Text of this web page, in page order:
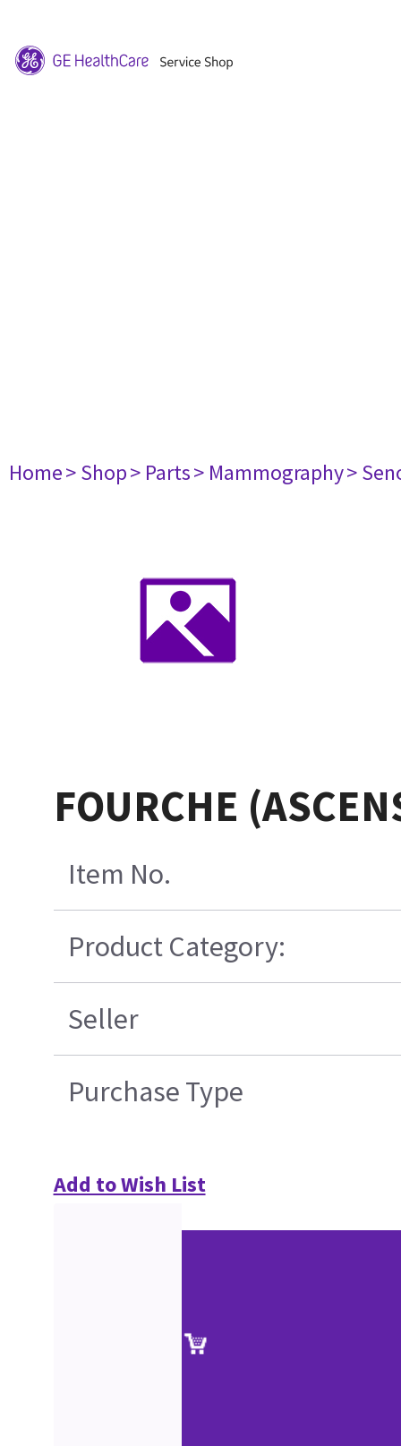
Home> Shop> Parts> Mammography>
FOURCHE
Item No.
Product Category:
Seller
Purchase Type
Add to Wish List